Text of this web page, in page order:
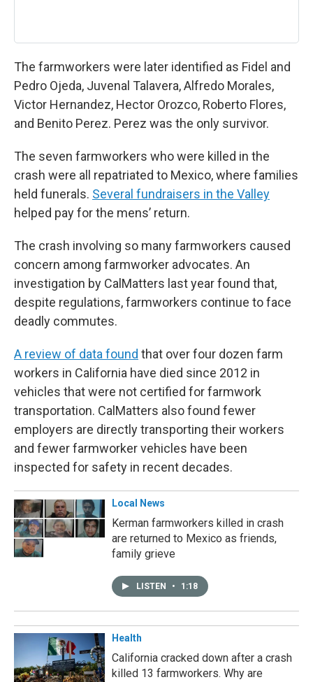
The farmworkers were later identified as Fidel and
Pedro Ojeda, Juvenal Talavera, Alfredo Morales,
Victor Hernandez, Hector Orozco, Roberto Flores,
and Benito Perez. Perez was the only survivor.
The seven farmworkers who were killed in the
crash were all repatriated to Mexico, where families
held funerals. Several fundraisers in the Valley
helped pay for the mens’ return.
The crash involving so many farmworkers caused
concern among farmworker advocates. An
investigation by CalMatters last year found that,
despite regulations, farmworkers continue to face
deadly commutes.
A review of data found that over four dozen farm
workers in California have died since 2012 in
vehicles that were not certified for farmwork
transportation. CalMatters also found fewer
employers are directly transporting their workers
and fewer farmworker vehicles have been
inspected for safety in recent decades.
Local News
Kerman farmworkers killed in crash
are returned to Mexico as friends,
family grieve
LISTEN • 1:18
Health
California cracked down after a crash
killed 13 farmworkers. Why are